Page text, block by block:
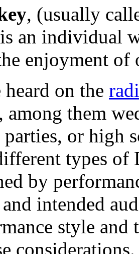
, (usually
an individual
enjoyment of
heard on the
among them
parties, or high
types
by
intended
style
considerations.